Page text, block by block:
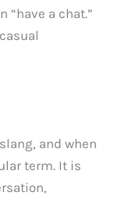
“have a chat.”
and when
term. It is